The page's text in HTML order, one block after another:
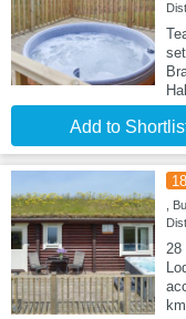
Add to
18
,